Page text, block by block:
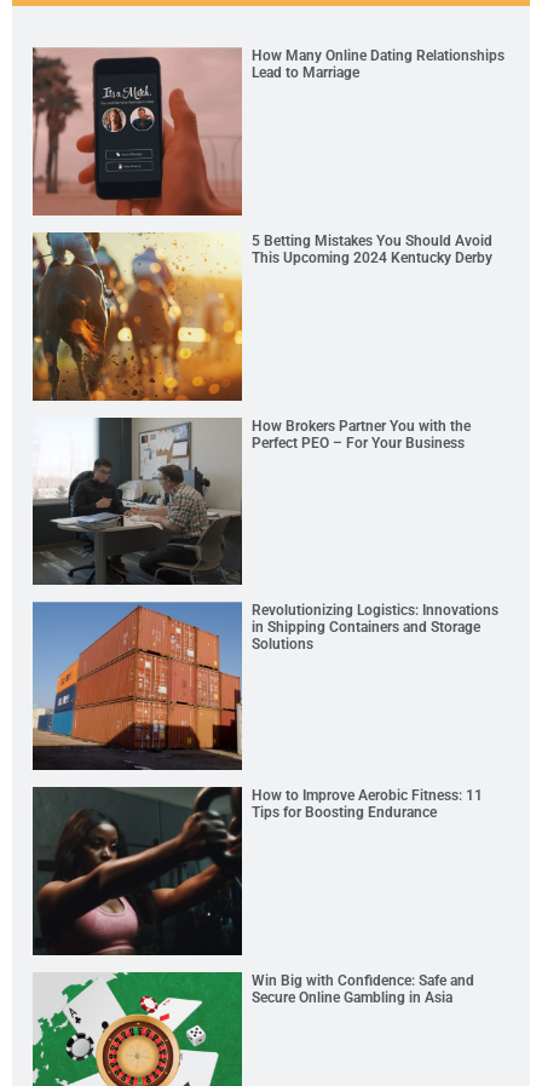
How Many Online Dating Relationships
Lead to Marriage
5 Betting Mistakes You Should Avoid
This Upcoming 2024 Kentucky Derby
How Brokers Partner You with the
Perfect PEO – For Your Business
Revolutionizing Logistics: Innovations
in Shipping Containers and Storage
Solutions
How to Improve Aerobic Fitness: 11
Tips for Boosting Endurance
Win Big with Confidence: Safe and
Secure Online Gambling in Asia